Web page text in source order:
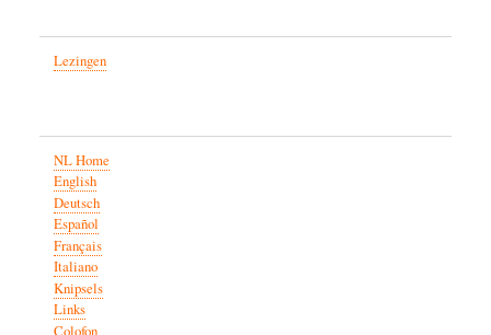
Lezingen
NL Home
English
Deutsch
Español
Français
Italiano
Knipsels
Links
Colofon